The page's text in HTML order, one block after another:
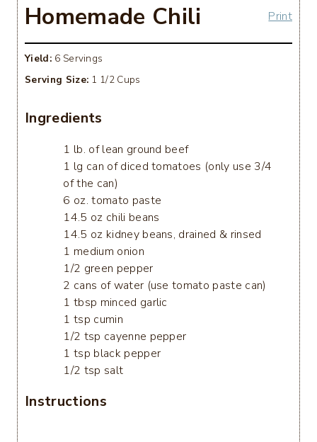
Print
Homemade Chili
Yield: 6 Servings
Serving Size: 1 1/2 Cups
Ingredients
1 lb. of lean ground beef
1 lg can of diced tomatoes (only use 3/4
of the can)
6 oz. tomato paste
14.5 oz chili beans
14.5 oz kidney beans, drained & rinsed
1 medium onion
1/2 green pepper
2 cans of water (use tomato paste can)
1 tbsp minced garlic
1 tsp cumin
1/2 tsp cayenne pepper
1 tsp black pepper
1/2 tsp salt
Instructions